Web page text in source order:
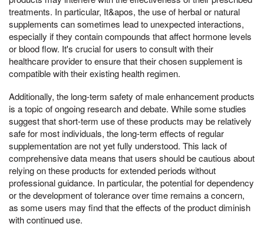
treatments. In particular, It&apos, the use of herbal or natural
supplements can sometimes lead to unexpected interactions,
especially if they contain compounds that affect hormone levels
or blood flow. It's crucial for users to consult with their
healthcare provider to ensure that their chosen supplement is
compatible with their existing health regimen.
Additionally, the long-term safety of male enhancement products
is a topic of ongoing research and debate. While some studies
suggest that short-term use of these products may be relatively
safe for most individuals, the long-term effects of regular
supplementation are not yet fully understood. This lack of
comprehensive data means that users should be cautious about
relying on these products for extended periods without
professional guidance. In particular, the potential for dependency
or the development of tolerance over time remains a concern,
as some users may find that the effects of the product diminish
with continued use.